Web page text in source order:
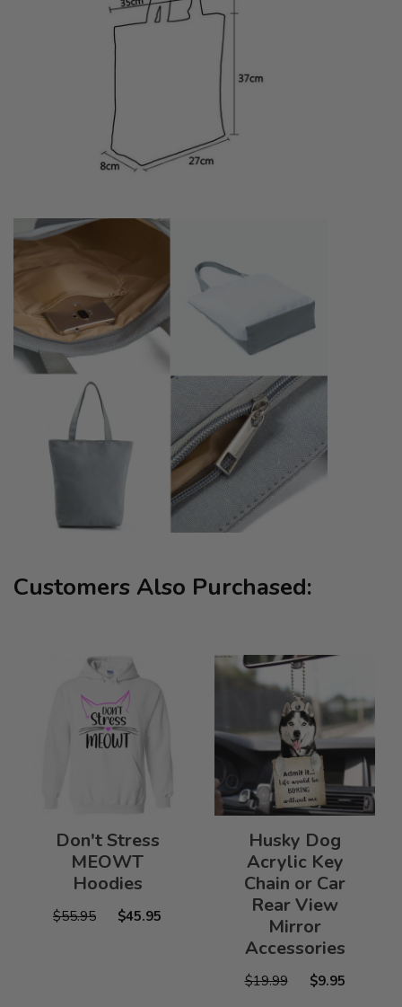
Customers Also Purchased:
Don't Stress
MEOWT
Hoodies
$55.95 $45.95
Husky Dog
Acrylic Key
Chain or Car
Rear View
Mirror
Accessories
$19.99 $9.95